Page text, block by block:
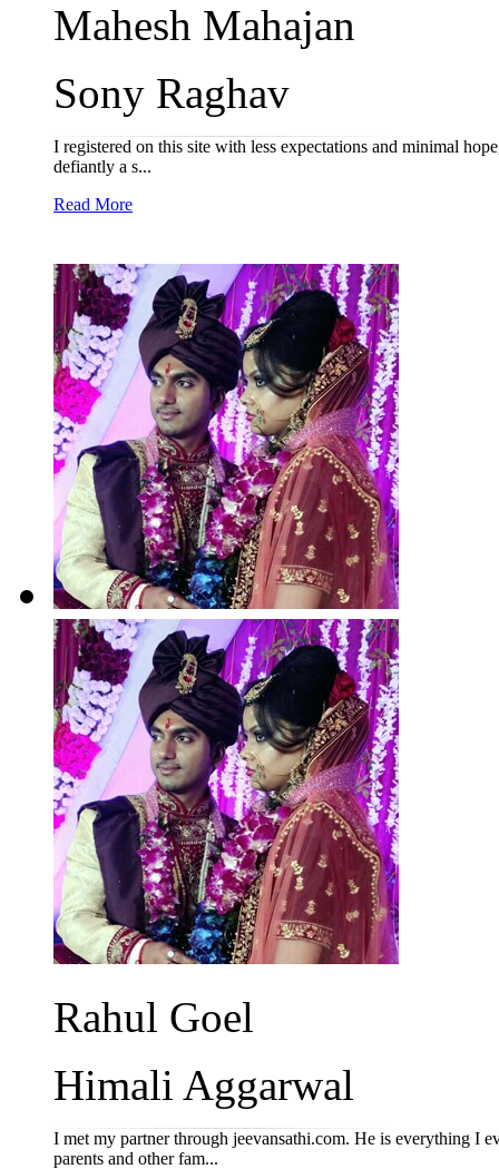
Mahesh Mahajan
Sony Raghav
I registered on this site with less expectations and minimal
defiantly a s...
Read More
Rahul Goel
Himali Aggarwal
I met my partner through jeevansathi.com. He is everything I
parents and other fam...